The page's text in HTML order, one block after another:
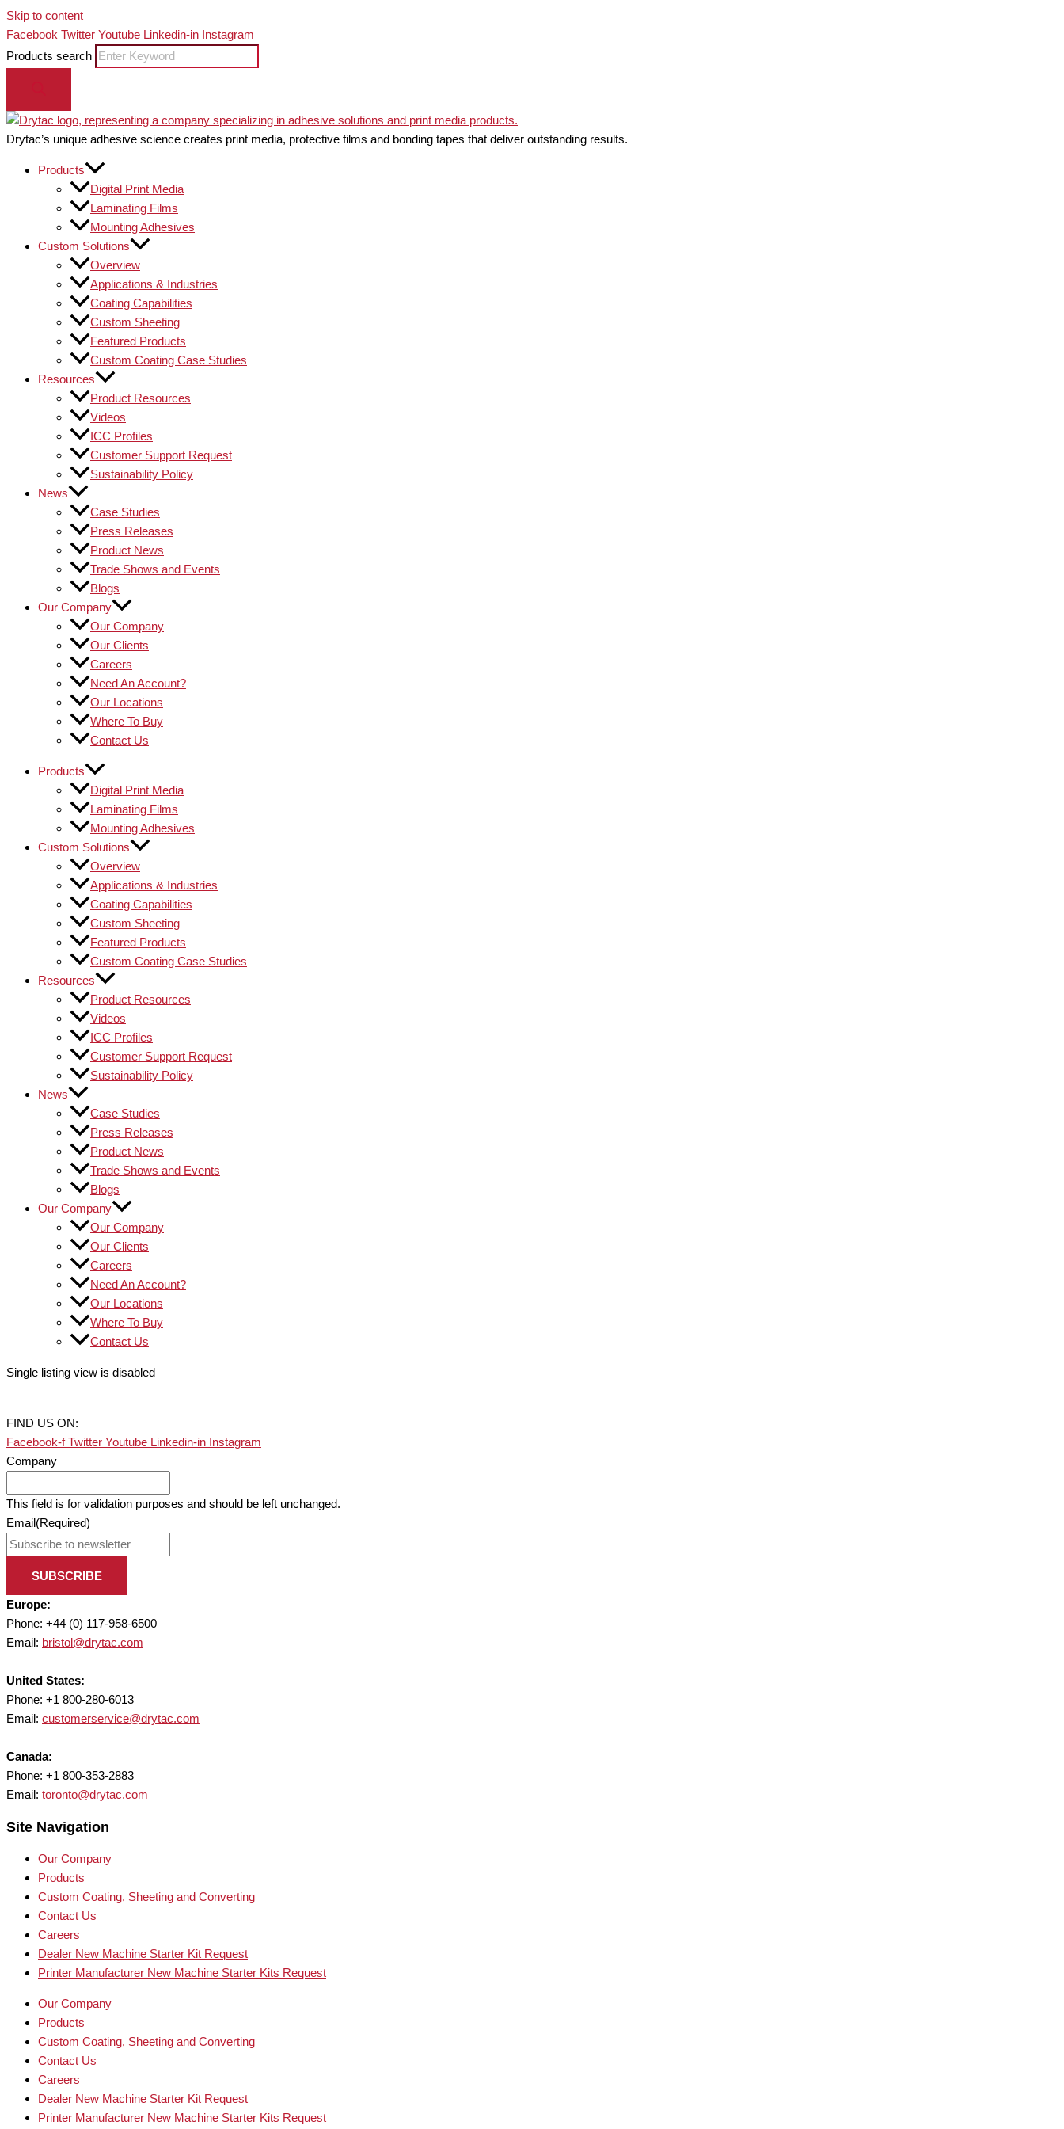
Skip to content
Facebook Twitter Youtube Linkedin-in Instagram
Products search
Drytac’s unique adhesive science creates print media, protective films and bonding tapes that deliver outstanding results.
Products
Digital Print Media
Laminating Films
Mounting Adhesives
Custom Solutions
Overview
Applications & Industries
Coating Capabilities
Custom Sheeting
Featured Products
Custom Coating Case Studies
Resources
Product Resources
Videos
ICC Profiles
Customer Support Request
Sustainability Policy
News
Case Studies
Press Releases
Product News
Trade Shows and Events
Blogs
Our Company
Our Company
Our Clients
Careers
Need An Account?
Our Locations
Where To Buy
Contact Us
Products
Digital Print Media
Laminating Films
Mounting Adhesives
Custom Solutions
Overview
Applications & Industries
Coating Capabilities
Custom Sheeting
Featured Products
Custom Coating Case Studies
Resources
Product Resources
Videos
ICC Profiles
Customer Support Request
Sustainability Policy
News
Case Studies
Press Releases
Product News
Trade Shows and Events
Blogs
Our Company
Our Company
Our Clients
Careers
Need An Account?
Our Locations
Where To Buy
Contact Us
Single listing view is disabled
FIND US ON:
Facebook-f Twitter Youtube Linkedin-in Instagram
Company
This field is for validation purposes and should be left unchanged.
Email(Required)
SUBSCRIBE
Europe:
Phone: +44 (0) 117-958-6500
Email: bristol@drytac.com
United States:
Phone: +1 800-280-6013
Email: customerservice@drytac.com
Canada:
Phone: +1 800-353-2883
Email: toronto@drytac.com
Site Navigation
Our Company
Products
Custom Coating, Sheeting and Converting
Contact Us
Careers
Dealer New Machine Starter Kit Request
Printer Manufacturer New Machine Starter Kits Request
Our Company
Products
Custom Coating, Sheeting and Converting
Contact Us
Careers
Dealer New Machine Starter Kit Request
Printer Manufacturer New Machine Starter Kits Request